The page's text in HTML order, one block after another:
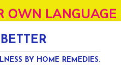
LANGUAGE
BY HOME REMEDIES.